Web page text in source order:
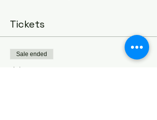
Tickets
Sale ended
Ticket type